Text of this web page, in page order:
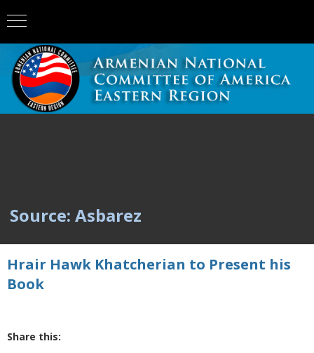
Source: Asbarez
Hrair Hawk Khatcherian to Present his
Book
Share this: